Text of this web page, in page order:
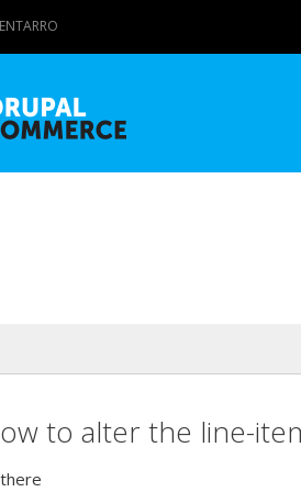
to alter the line-